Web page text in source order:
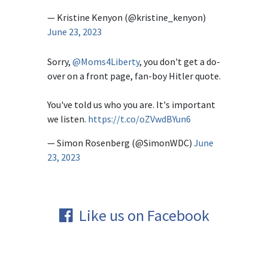
— Kristine Kenyon (@kristine_kenyon)
June 23, 2023
Sorry, @Moms4Liberty, you don't get a do-
over on a front page, fan-boy Hitler quote.
You've told us who you are. It's important
we listen. https://t.co/oZVwdBYun6
— Simon Rosenberg (@SimonWDC) June
23, 2023
Like us on Facebook